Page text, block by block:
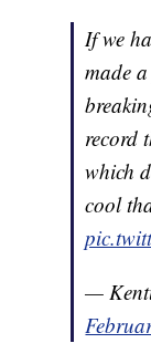
If we
made
record
which
cool
—